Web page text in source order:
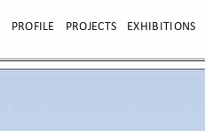
PROFILE PROJECTS EXHIBITIONS